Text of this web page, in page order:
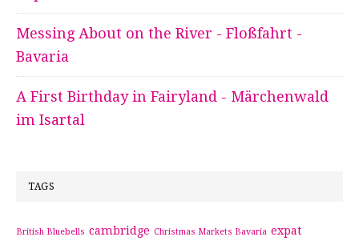
Messing About on the River - Floßfahrt -
Bavaria
A First Birthday in Fairyland - Märchenwald
im Isartal
TAGS
British Bluebells cambridge Christmas Markets Bavaria expat